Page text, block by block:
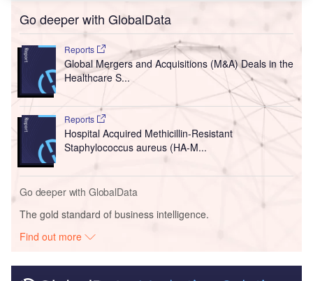
Go deeper with GlobalData
Reports
Global Mergers and Acquisitions (M&A) Deals in the
Healthcare S...
Reports
Hospital Acquired Methicillin-Resistant
Staphylococcus aureus (HA-M...
Go deeper with GlobalData
The gold standard of business intelligence.
Find out more